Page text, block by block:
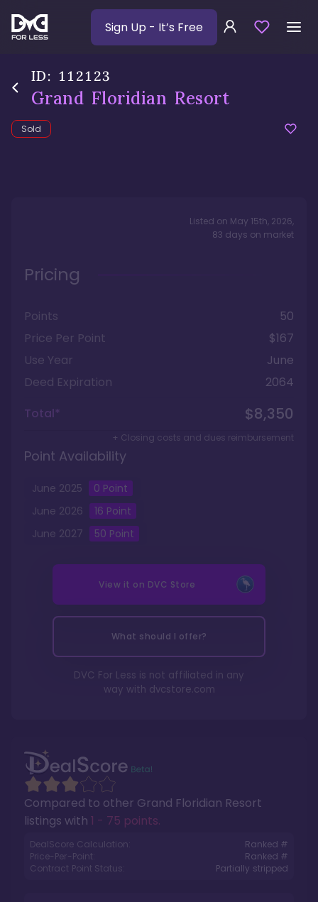
Sign Up - It’s Free
ID: 112123
Grand Floridian Resort
Sold
Compared to other Grand Floridian Resort
listings with 1 - 75 points.
DealScore Calculation:
Ranked #
Price-Per-Point:
Ranked #
Contract Point Status:
Partially stripped
Listed on May 15th, 2026,
83 days on market
Pricing
Points
50
Price Per Point
$167
Use Year
June
Deed Expiration
2064
Total*
$8,350
+ Closing costs and dues reimbursement
Point Availability
June 2025 0 Point
June 2026 16 Point
June 2027 50 Point
View it on DVC Store
What should I offer?
DVC For Less is not affiliated in any
way with dvcstore.com